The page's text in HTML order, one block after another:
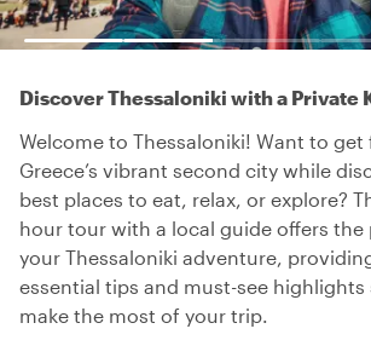
Discover Thessaloniki with a Private
Welcome to Thessaloniki! Want to
Greece’s vibrant second city while
best places to eat, relax, or explore?
hour tour with a local guide offers
your Thessaloniki adventure,
essential tips and must-see highlights
make the most of your trip.